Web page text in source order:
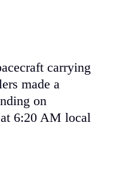
carrying
made a
on
6:20 AM local